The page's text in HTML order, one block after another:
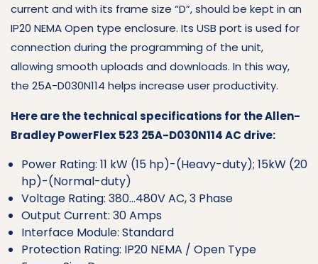
current and with its frame size “D”, should be kept in an
IP20 NEMA Open type enclosure. Its USB port is used for
connection during the programming of the unit,
allowing smooth uploads and downloads. In this way,
the 25A-D030N114 helps increase user productivity.
Here are the technical specifications for the Allen-
Bradley PowerFlex 523 25A-D030N114 AC drive:
Power Rating: 11 kW (15 hp)-(Heavy-duty); 15kW (20
hp)-(Normal-duty)
Voltage Rating: 380…480V AC, 3 Phase
Output Current: 30 Amps
Interface Module: Standard
Protection Rating: IP20 NEMA / Open Type